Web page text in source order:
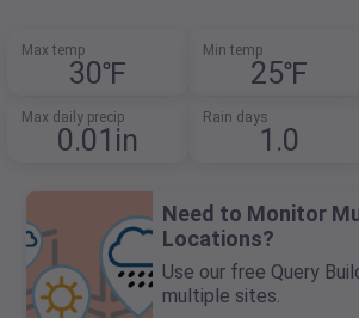
Max temp
30℉
Min temp
25℉
Max daily precip
0.01in
Rain days
1.0
Need to Monitor
Locations?
Use our free Query
multiple sites.